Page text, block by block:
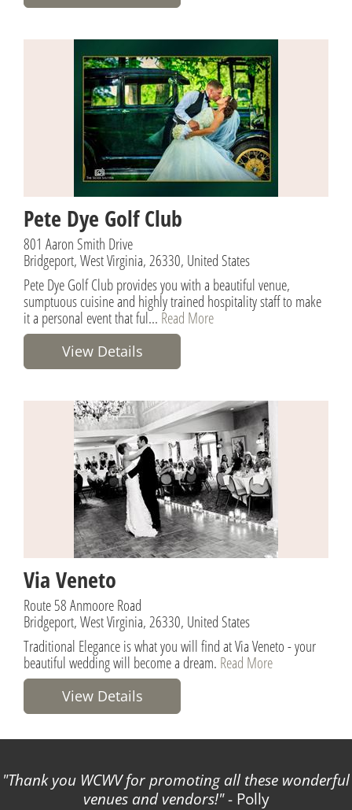
Pete Dye Golf Club
801 Aaron Smith Drive
Bridgeport, West Virginia, 26330, United States
Pete Dye Golf Club provides you with a beautiful venue,
sumptuous cuisine and highly trained hospitality staff to make
it a personal event that ful... Read More
View Details
Via Veneto
Route 58 Anmoore Road
Bridgeport, West Virginia, 26330, United States
Traditional Elegance is what you will find at Via Veneto - your
beautiful wedding will become a dream. Read More
View Details
Thank you WCWV for promoting all these wonderful
venues and vendors! - Polly